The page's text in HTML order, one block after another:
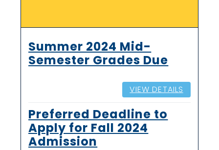
Summer 2024 Mid-
Semester Grades Due
VIEW DETAILS
Preferred Deadline to
Apply for Fall 2024
Admission